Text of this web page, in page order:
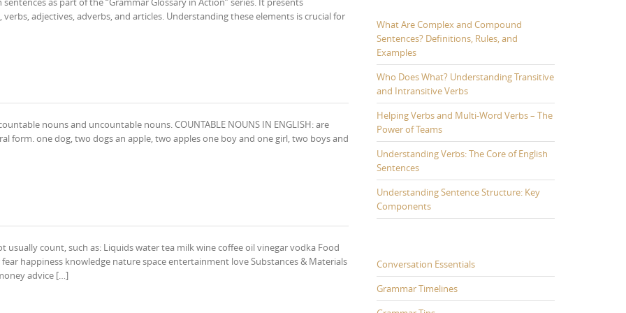
adjectives, adverbs, and articles. Understanding these elements is crucial for
nouns and uncountable nouns. COUNTABLE NOUNS IN ENGLISH: are
form. one dog, two dogs an apple, two apples one boy and one girl, two boys and
usually count, such as: Liquids water tea milk wine coffee oil vinegar vodka Food
happiness knowledge nature space entertainment love Substances & Materials
advice […]
What Are Complex and Compound
Sentences? Definitions, Rules, and
Examples
Who Does What? Understanding Transitive
and Intransitive Verbs
Helping Verbs and Multi-Word Verbs – The
Power of Teams
Understanding Verbs: The Core of English
Sentences
Understanding Sentence Structure: Key
Components
Conversation Essentials
Grammar Timelines